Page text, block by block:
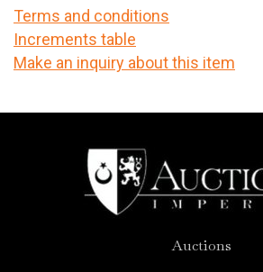
Terms and conditions
Increments table
Make an inquiry about this item
Auctions